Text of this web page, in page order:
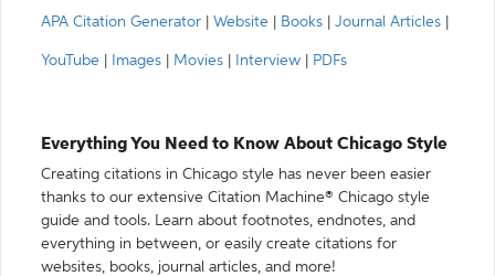
APA Citation Generator
Website Books Journal Articles
YouTube Images Movies Interview PDFs
Everything You Need to Know About Chicago Style
Creating citations in Chicago style has never been easier
thanks to our extensive Citation Machine® Chicago style
guide and tools. Learn about footnotes, endnotes, and
everything in between, or easily create citations for
websites, books, journal articles, and more!